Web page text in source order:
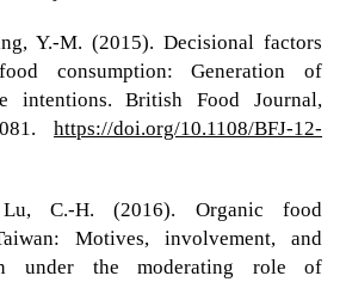
Y.-M. (2015). Decisional factors
consumption: Generation of
intentions. British Food Journal,
https://doi.org/10.1108/BFJ-12-
C.-H. (2016). Organic food
Motives, involvement, and
under the moderating role of